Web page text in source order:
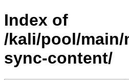
Index of
/kali/pool/main/
sync-content/